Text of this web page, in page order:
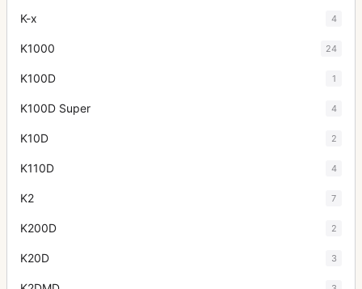
K-x 4
K1000 24
K100D 1
K100D Super 4
K10D 2
K110D 4
K2 7
K200D 2
K20D 3